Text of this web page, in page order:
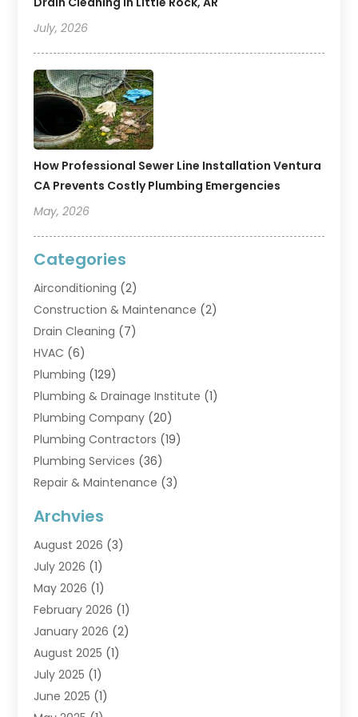
July, 2026
How Professional Sewer Line Installation Ventura
CA Prevents Costly Plumbing Emergencies
May, 2026
Categories
Airconditioning (2)
Construction & Maintenance (2)
Drain Cleaning (7)
HVAC (6)
Plumbing (129)
Plumbing & Drainage Institute (1)
Plumbing Company (20)
Plumbing Contractors (19)
Plumbing Services (36)
Repair & Maintenance (3)
Archvies
August 2026 (3)
July 2026 (1)
May 2026 (1)
February 2026 (1)
January 2026 (2)
August 2025 (1)
July 2025 (1)
June 2025 (1)